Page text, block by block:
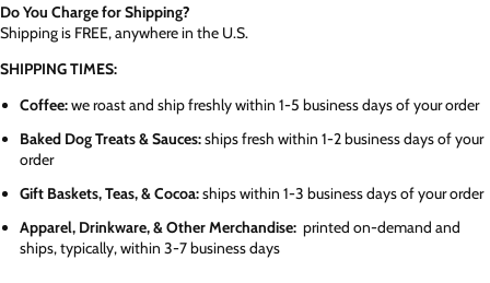
Do You Charge for Shipping?
Shipping is FREE, anywhere in the U.S.
SHIPPING TIMES:
Coffee:we roast and ship freshly within 1-5 business days of your order
Baked Dog Treats & Sauces:ships fresh within 1-2 business days of your
order
Gift Baskets, Teas, & Cocoa:ships within 1-3 business days of your order
Apparel, Drinkware, & Other Merchandise: printed on-demand and
ships, typically, within 3-7 business days